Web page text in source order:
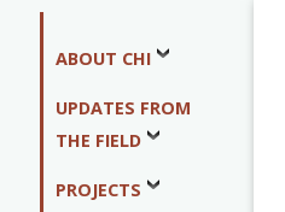
ABOUT CHI
UPDATES FROM
THE FIELD
PROJECTS